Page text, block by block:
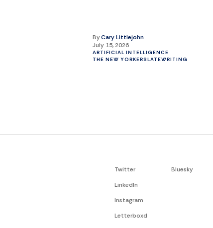
ByCary Littlejohn
July 15, 2026
ARTIFICIAL INTELLIGENCE
THE NEW YORKERSLATEWRITING
Twitter
LinkedIn
Instagram
Letterboxd
Bluesky